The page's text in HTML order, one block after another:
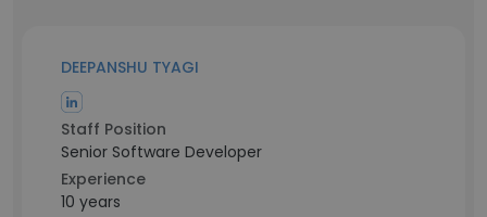
DEEPANSHU TYAGI
Staff Position
Senior Software Developer
Experience
10 years